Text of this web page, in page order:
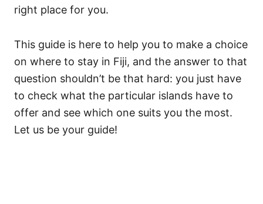
right place for you.
This guide is here to help you to make a choice
on where to stay in Fiji, and the answer to that
question shouldn’t be that hard: you just have
to check what the particular islands have to
offer and see which one suits you the most.
Let us be your guide!